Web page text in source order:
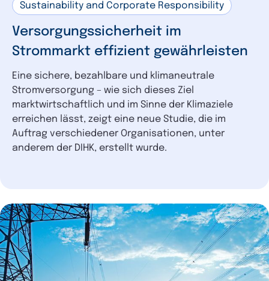
Sustainability and Corporate Responsibility
Versorgungssicherheit im
Strommarkt effizient gewährleisten
Eine sichere, bezahlbare und klimaneutrale
Stromversorgung – wie sich dieses Ziel
marktwirtschaftlich und im Sinne der Klimaziele
erreichen lässt, zeigt eine neue Studie, die im
Auftrag verschiedener Organisationen, unter
anderem der DIHK, erstellt wurde.